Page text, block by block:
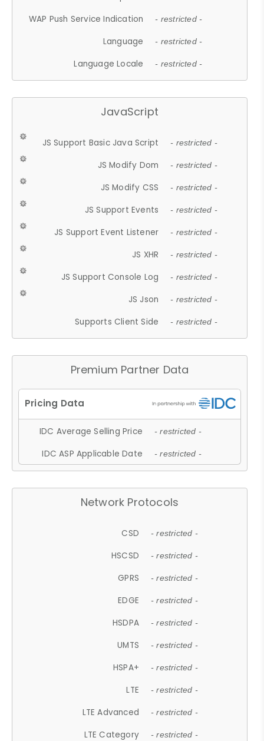
WAP Push Service Indication - restricted -
Language - restricted -
Language Locale - restricted -
JavaScript
JS Support Basic Java Script - restricted -
JS Modify Dom - restricted -
JS Modify CSS - restricted -
JS Support Events - restricted -
JS Support Event Listener - restricted -
JS XHR - restricted -
JS Support Console Log - restricted -
JS Json - restricted -
Supports Client Side - restricted -
Premium Partner Data
IDC Average Selling Price - restricted -
IDC ASP Applicable Date - restricted -
Network Protocols
CSD - restricted -
HSCSD - restricted -
GPRS - restricted -
EDGE - restricted -
HSDPA - restricted -
UMTS - restricted -
HSPA+ - restricted -
LTE - restricted -
LTE Advanced - restricted -
LTE Category - restricted -